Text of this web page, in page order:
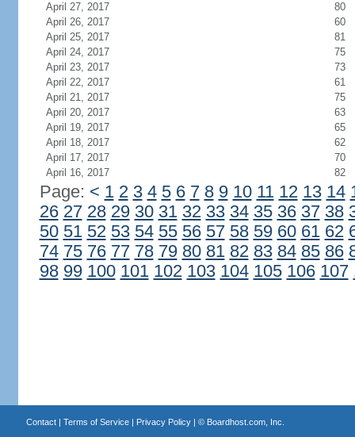
April 27, 2017
80
April 26, 2017
60
April 25, 2017
81
April 24, 2017
75
April 23, 2017
73
April 22, 2017
61
April 21, 2017
75
April 20, 2017
63
April 19, 2017
65
April 18, 2017
62
April 17, 2017
70
April 16, 2017
82
Page: < 1 2 3 4 5 6 7 8 9 10 11 12 13 14
26 27 28 29 30 31 32 33 34 35 36 37 38
50 51 52 53 54 55 56 57 58 59 60 61 62
74 75 76 77 78 79 80 81 82 83 84 85 86
98 99 100 101 102 103 104 105 106 107
Contact| Terms of Service| Privacy Policy| © Boardhost.com, Inc.